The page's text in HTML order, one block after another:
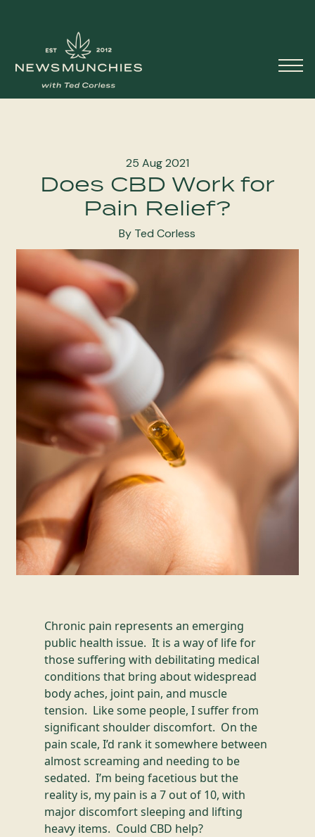
Main
Navigation
25 Aug 2021
Does CBD Work for
Pain Relief?
By Ted Corless
Chronic pain represents an emerging
public health issue. It is a way of life for
those suffering with debilitating medical
conditions that bring about widespread
body aches, joint pain, and muscle
tension. Like some people, I suffer from
significant shoulder discomfort. On the
pain scale, I’d rank it somewhere between
almost screaming and needing to be
sedated. I’m being facetious but the
reality is, my pain is a 7 out of 10, with
major discomfort sleeping and lifting
heavy items. Could CBD help?